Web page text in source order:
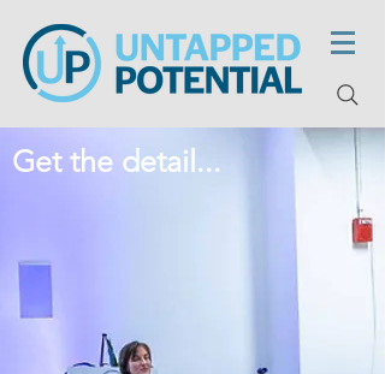
Get the detail...